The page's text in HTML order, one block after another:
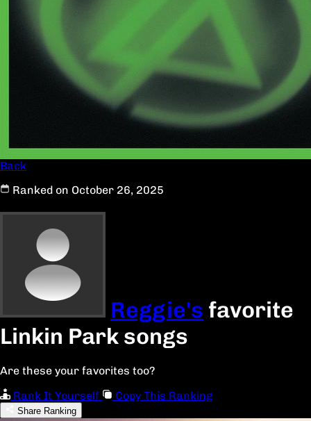
Back
Ranked on October 26, 2025
Reggie's favorite
Linkin Park songs
Are these your favorites too?
Rank It Yourself
Copy This Ranking
Share Ranking